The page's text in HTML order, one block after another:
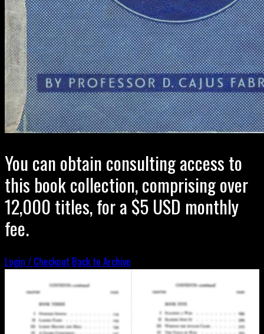
You can obtain consulting access to
this book collection, comprising over
12,000 titles, for a $5 USD monthly
fee.
Login / Checkout Back to Archive